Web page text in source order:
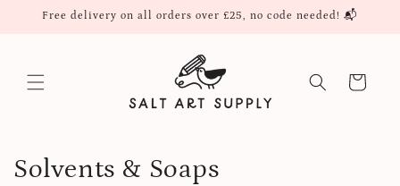
Skip to
Free delivery on all orders over £25, no code needed! 📬
Cart
C
Solvents & Soaps